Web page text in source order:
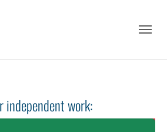
independent work: